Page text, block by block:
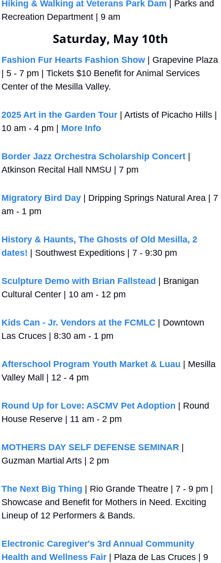
Hiking & Walking at Veterans Park Dam | Parks and
Recreation Department | 9 am
Saturday, May 10th
Fashion Fur Hearts Fashion Show | Grapevine Plaza
| 5 - 7 pm | Tickets $10 Benefit for Animal Services
Center of the Mesilla Valley.
2025 Art in the Garden Tour | Artists of Picacho Hills |
10 am - 4 pm | More Info
Border Jazz Orchestra Scholarship Concert
Atkinson Recital Hall NMSU | 7 pm
Migratory Bird Day | Dripping Springs Natural Area | 7
am - 1 pm
History & Haunts, The Ghosts of Old Mesilla, 2
dates! | Southwest Expeditions | 7 - 9:30 pm
Sculpture Demo with Brian Fallstead
| Branigan
Cultural Center | 10 am - 12 pm
Kids Can - Jr. Vendors at the FCMLC | Downtown
Las Cruces | 8:30 am - 1 pm
Afterschool Program Youth Market & Luau | Mesilla
Valley Mall | 12 - 4 pm
Round Up for Love: ASCMV Pet Adoption | Round
House Reserve | 11 am - 2 pm
MOTHERS DAY SELF DEFENSE SEMINAR
Guzman Martial Arts | 2 pm
The Next Big Thing | Rio Grande Theatre | 7 - 9 pm |
Showcase and Benefit for Mothers in Need. Exciting
Lineup of 12 Performers & Bands.
Electronic Caregiver's 3rd Annual Community
Health and Wellness Fair | Plaza de Las Cruces | 9